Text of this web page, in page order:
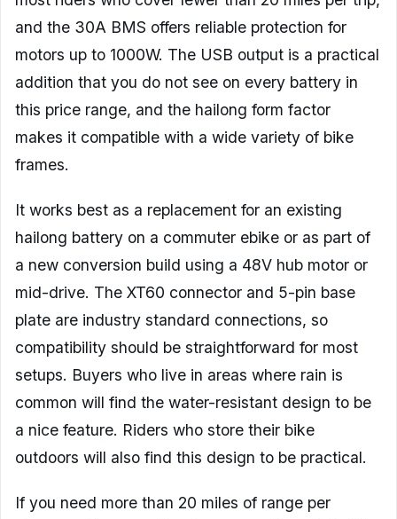
and the 30A BMS offers reliable protection for
motors up to 1000W. The USB output is a practical
addition that you do not see on every battery in
this price range, and the hailong form factor
makes it compatible with a wide variety of bike
frames.
It works best as a replacement for an existing
hailong battery on a commuter ebike or as part of
a new conversion build using a 48V hub motor or
mid-drive. The XT60 connector and 5-pin base
plate are industry standard connections, so
compatibility should be straightforward for most
setups. Buyers who live in areas where rain is
common will find the water-resistant design to be
a nice feature. Riders who store their bike
outdoors will also find this design to be practical.
If you need more than 20 miles of range per